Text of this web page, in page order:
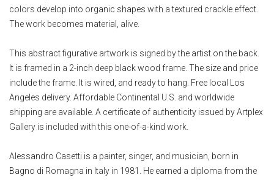
colors develop into organic shapes with a textured crackle effect.
The work becomes material, alive.
This abstract figurative artwork is signed by the artist on the back.
It is framed in a 2-inch deep black wood frame. The size and price
include the frame. It is wired, and ready to hang. Free local Los
Angeles delivery. Affordable Continental U.S. and worldwide
shipping are available. A certificate of authenticity issued by Artplex
Gallery is included with this one-of-a-kind work.
Alessandro Casetti is a painter, singer, and musician, born in
Bagno di Romagna in Italy in 1981. He earned a diploma from the